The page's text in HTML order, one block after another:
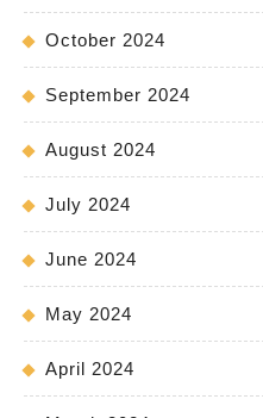
October 2024
September 2024
August 2024
July 2024
June 2024
May 2024
April 2024